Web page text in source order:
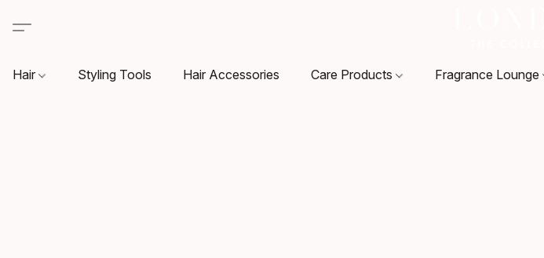
Hair Styling Tools Hair Accessories Care Products Fragrance Lounge